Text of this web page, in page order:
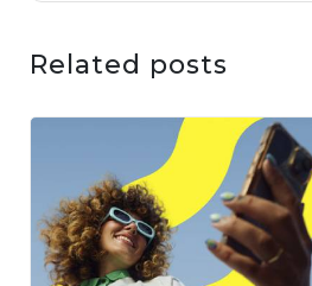
Related posts